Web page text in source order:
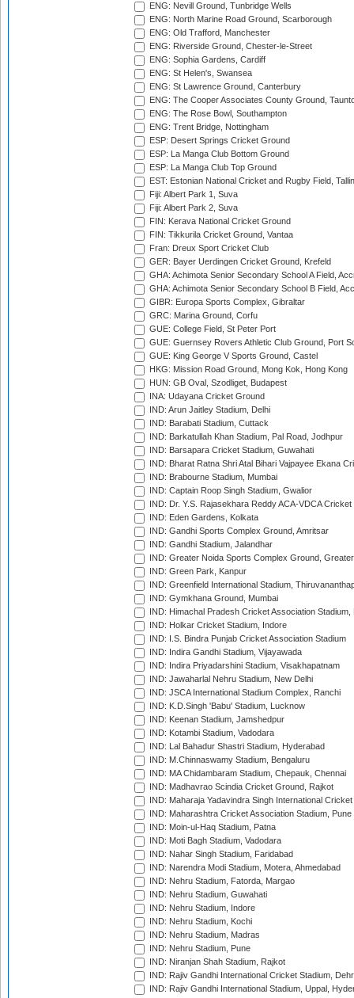
ENG: Nevill Ground, Tunbridge Wells
ENG: North Marine Road Ground, Scarborough
ENG: Old Trafford, Manchester
ENG: Riverside Ground, Chester-le-Street
ENG: Sophia Gardens, Cardiff
ENG: St Helen's, Swansea
ENG: St Lawrence Ground, Canterbury
ENG: The Cooper Associates County Ground,
ENG: The Rose Bowl, Southampton
ENG: Trent Bridge, Nottingham
ESP: Desert Springs Cricket Ground
ESP: La Manga Club Bottom Ground
ESP: La Manga Club Top Ground
EST: Estonian National Cricket and Rugby Field,
Fiji: Albert Park 1, Suva
Fiji: Albert Park 2, Suva
FIN: Kerava National Cricket Ground
FIN: Tikkurila Cricket Ground, Vantaa
Fran: Dreux Sport Cricket Club
GER: Bayer Uerdingen Cricket Ground, Krefeld
GHA: Achimota Senior Secondary School A Field,
GHA: Achimota Senior Secondary School B Field,
GIBR: Europa Sports Complex, Gibraltar
GRC: Marina Ground, Corfu
GUE: College Field, St Peter Port
GUE: Guernsey Rovers Athletic Club Ground, Port
GUE: King George V Sports Ground, Castel
HKG: Mission Road Ground, Mong Kok, Hong Kong
HUN: GB Oval, Szodliget, Budapest
INA: Udayana Cricket Ground
IND: Arun Jaitley Stadium, Delhi
IND: Barabati Stadium, Cuttack
IND: Barkatullah Khan Stadium, Pal Road, Jodhpur
IND: Barsapara Cricket Stadium, Guwahati
IND: Bharat Ratna Shri Atal Bihari Vajpayee Ekana
IND: Brabourne Stadium, Mumbai
IND: Captain Roop Singh Stadium, Gwalior
IND: Dr. Y.S. Rajasekhara Reddy ACA-VDCA
IND: Eden Gardens, Kolkata
IND: Gandhi Sports Complex Ground, Amritsar
IND: Gandhi Stadium, Jalandhar
IND: Greater Noida Sports Complex Ground,
IND: Green Park, Kanpur
IND: Greenfield International Stadium,
IND: Gymkhana Ground, Mumbai
IND: Himachal Pradesh Cricket Association Stadium,
IND: Holkar Cricket Stadium, Indore
IND: I.S. Bindra Punjab Cricket Association Stadium
IND: Indira Gandhi Stadium, Vijayawada
IND: Indira Priyadarshini Stadium, Visakhapatnam
IND: Jawaharlal Nehru Stadium, New Delhi
IND: JSCA International Stadium Complex, Ranchi
IND: K.D.Singh 'Babu' Stadium, Lucknow
IND: Keenan Stadium, Jamshedpur
IND: Kotambi Stadium, Vadodara
IND: Lal Bahadur Shastri Stadium, Hyderabad
IND: M.Chinnaswamy Stadium, Bengaluru
IND: MA Chidambaram Stadium, Chepauk, Chennai
IND: Madhavrao Scindia Cricket Ground, Rajkot
IND: Maharaja Yadavindra Singh International
IND: Maharashtra Cricket Association Stadium, Pune
IND: Moin-ul-Haq Stadium, Patna
IND: Moti Bagh Stadium, Vadodara
IND: Nahar Singh Stadium, Faridabad
IND: Narendra Modi Stadium, Motera, Ahmedabad
IND: Nehru Stadium, Fatorda, Margao
IND: Nehru Stadium, Guwahati
IND: Nehru Stadium, Indore
IND: Nehru Stadium, Kochi
IND: Nehru Stadium, Madras
IND: Nehru Stadium, Pune
IND: Niranjan Shah Stadium, Rajkot
IND: Rajiv Gandhi International Cricket Stadium,
IND: Rajiv Gandhi International Stadium, Uppal,